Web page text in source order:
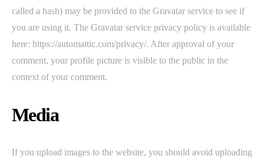
called a hash) may be provided to the Gravatar service to see if
you are using it. The Gravatar service privacy policy is available
here: https://automattic.com/privacy/. After approval of your
comment, your profile picture is visible to the public in the
context of your comment.
Media
If you upload images to the website, you should avoid uploading